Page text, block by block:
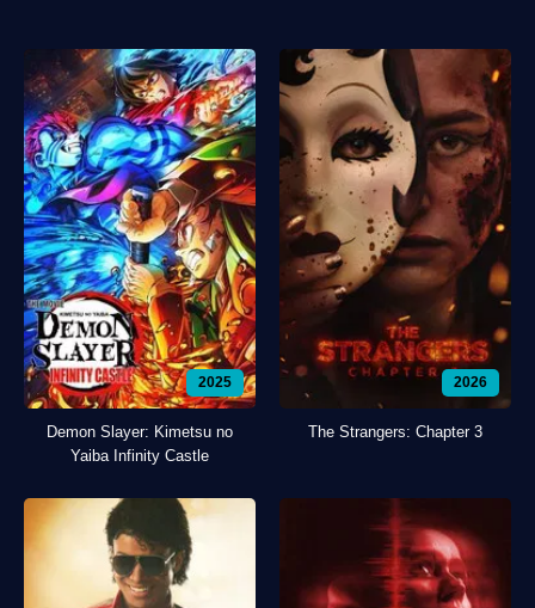
2025
Demon Slayer: Kimetsu no
Yaiba Infinity Castle
2026
The Strangers: Chapter 3